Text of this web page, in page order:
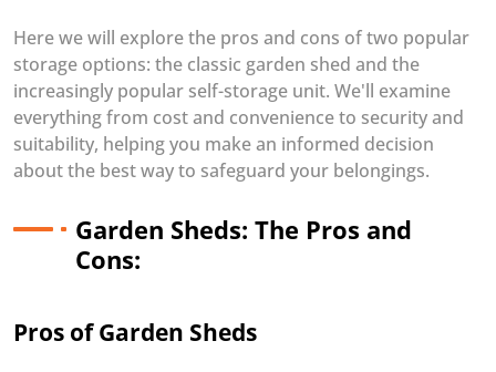
Here we will explore the pros and cons of two popular
storage options: the classic garden shed and the
increasingly popular self-storage unit. We'll examine
everything from cost and convenience to security and
suitability, helping you make an informed decision
about the best way to safeguard your belongings.
Garden Sheds: The Pros and
Cons:
Pros of Garden Sheds